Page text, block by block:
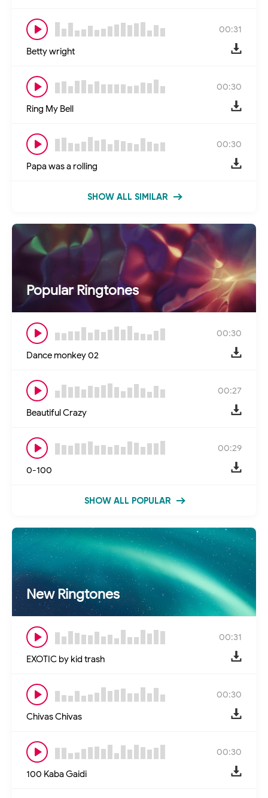
00:31
Betty wright
00:30
Ring My Bell
00:30
Papa was a rolling
SHOW ALL SIMILAR
Popular Ringtones
00:30
Dance monkey 02
00:27
Beautiful Crazy
00:29
0-100
SHOW ALL POPULAR
New Ringtones
00:31
EXOTIC by kid trash
00:30
Chivas Chivas
00:30
100 Kaba Gaidi